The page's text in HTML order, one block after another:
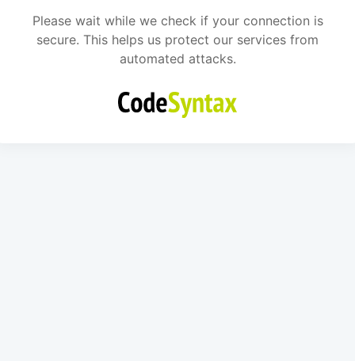
Please wait while we check if your connection is
secure. This helps us protect our services from
automated attacks.